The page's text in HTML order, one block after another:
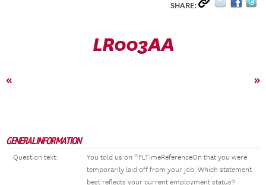
SHARE:
LR003AA
« »
GENERAL INFORMATION
Question text:
You told us on ^FLTimeReferenceOn that you were
temporarily laid off from your job. Which statement
best reflects your current employment status?